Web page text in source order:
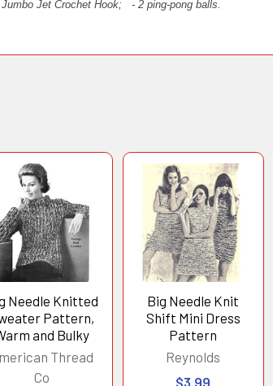
Jumbo Jet Crochet Hook;- 2 ping-pong balls.
Needle Knitted
Pattern,
and Bulky
Thread
Co
Big Needle Knit
Shift Mini Dress
Pattern
Reynolds
$3.99